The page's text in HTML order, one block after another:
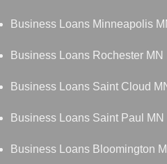
Business Loans Minneapolis
Business Loans Rochester MN
Business Loans Saint Cloud
Business Loans Saint Paul MN
Business Loans Bloomington